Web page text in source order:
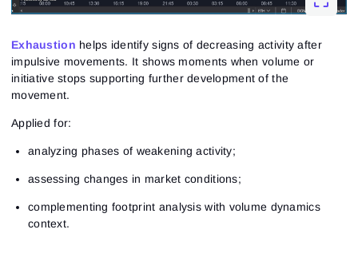
Exhaustion helps identify signs of decreasing activity after
impulsive movements. It shows moments when volume or
initiative stops supporting further development of the
movement.
Applied for:
analyzing phases of weakening activity;
assessing changes in market conditions;
complementing footprint analysis with volume dynamics
context.